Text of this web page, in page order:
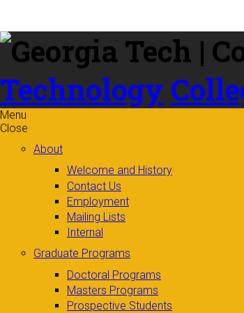
content
Technology
Menu
Close
About
Welcome and History
Contact Us
Employment
Mailing Lists
Internal
Graduate Programs
Doctoral Programs
Masters Programs
Prospective Students